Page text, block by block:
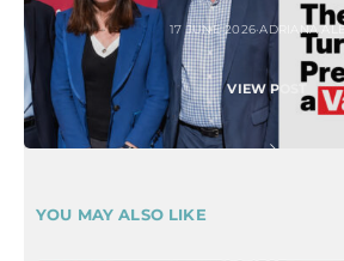
17 JUNE 2026 ADRIANA
VIEW POST
YOU MAY ALSO LIKE